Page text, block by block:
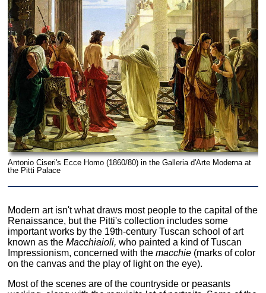
Antonio Ciseri's Ecce Homo (1860/80) in the Galleria d'Arte Moderna at
the Pitti Palace
Modern art isn't what draws most people to the capital of the
Renaissance, but the Pitti's collection includes some
important works by the 19th-century Tuscan school of art
known as theMacchiaioli, who painted a kind of Tuscan
Impressionism, concerned with themacchie (marks of color
on the canvas and the play of light on the eye).
Most of the scenes are of the countryside or peasants